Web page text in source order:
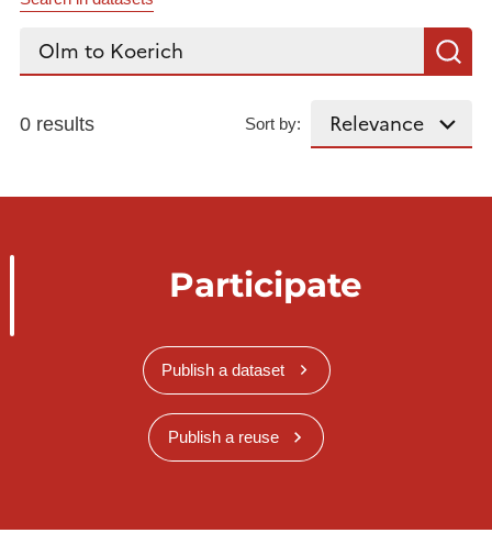
Search...
0 results Sort by:
Participate
Publish a dataset
Publish a reuse